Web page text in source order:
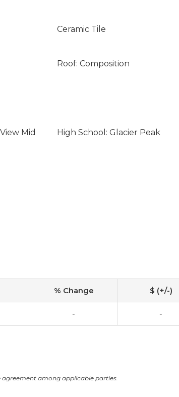
Ceramic Tile
Roof: Composition
Mid High School: Glacier Peak
% Change $ (+/-)
- -
among applicable parties.